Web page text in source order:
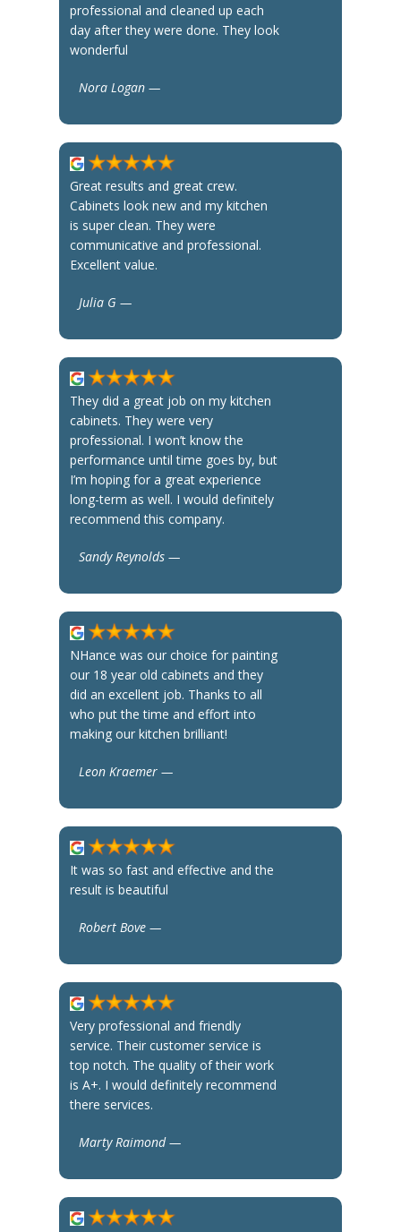
professional and cleaned up each
day after they were done. They look
wonderful
Nora Logan —
Great results and great crew.
Cabinets look new and my kitchen
is super clean. They were
communicative and professional.
Excellent value.
Julia G —
They did a great job on my kitchen
cabinets. They were very
professional. I won’t know the
performance until time goes by, but
I’m hoping for a great experience
long-term as well. I would definitely
recommend this company.
Sandy Reynolds —
NHance was our choice for painting
our 18 year old cabinets and they
did an excellent job. Thanks to all
who put the time and effort into
making our kitchen brilliant!
Leon Kraemer —
It was so fast and effective and the
result is beautiful
Robert Bove —
Very professional and friendly
service. Their customer service is
top notch. The quality of their work
is A+. I would definitely recommend
there services.
Marty Raimond —